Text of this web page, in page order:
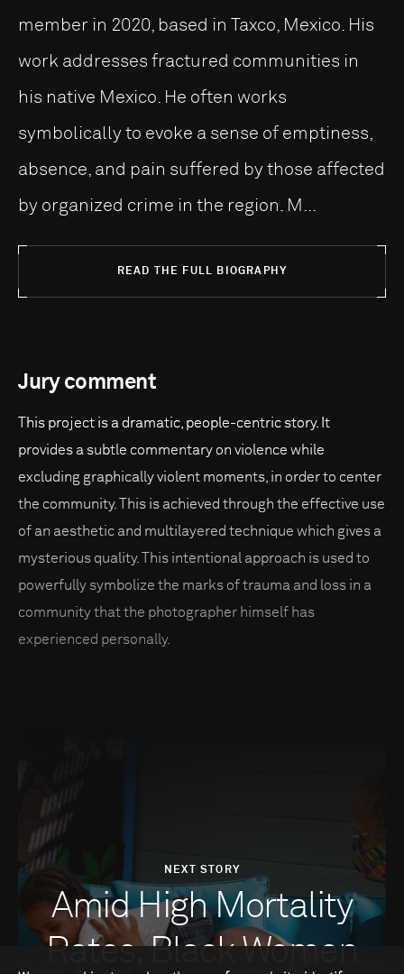
member in 2020, based in Taxco, Mexico. His
work addresses fractured communities in
his native Mexico. He often works
symbolically to evoke a sense of emptiness,
absence, and pain suffered by those affected
by organized crime in the region. M...
READ THE FULL BIOGRAPHY
Jury comment
This project is a dramatic, people-centric story. It
provides a subtle commentary on violence while
excluding graphically violent moments, in order to center
the community. This is achieved through the effective use
of an aesthetic and multilayered technique which gives a
mysterious quality. This intentional approach is used to
powerfully symbolize the marks of trauma and loss in a
community that the photographer himself has
experienced personally.
NEXT STORY
Amid High Mortality
Rates, Black Women